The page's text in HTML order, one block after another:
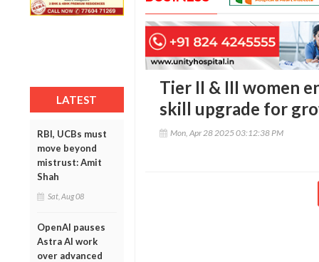
LATEST
RBI, UCBs must
move beyond
mistrust: Amit
Shah
Sat, Aug 08
OpenAI pauses
Astra AI work
over advanced
Tier II & III women
skill upgrade for
Mon, Apr 28 2025 03:12:38 PM